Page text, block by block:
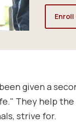
given a
They help
strive for.